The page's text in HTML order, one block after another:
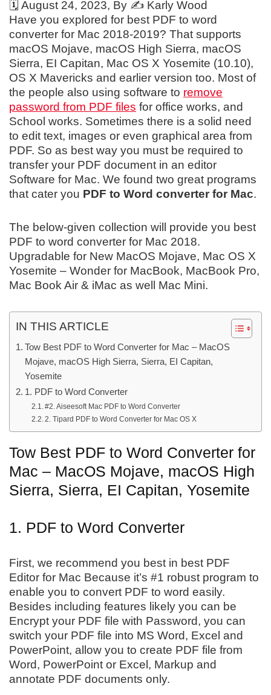
🗓️ August 24, 2023, By ✍️ Karly Wood
Have you explored for best PDF to word
converter for Mac 2018-2019? That supports
macOS Mojave, macOS High Sierra, macOS
Sierra, EI Capitan, Mac OS X Yosemite (10.10),
OS X Mavericks and earlier version too. Most of
the people also using software to remove
password from PDF files for office works, and
School works. Sometimes there is a solid need
to edit text, images or even graphical area from
PDF. So as best way you must be required to
transfer your PDF document in an editor
Software for Mac. We found two great programs
that cater you PDF to Word converter for Mac.
The below-given collection will provide you best
PDF to word converter for Mac 2018.
Upgradable for New MacOS Mojave, Mac OS X
Yosemite – Wonder for MacBook, MacBook Pro,
Mac Book Air & iMac as well Mac Mini.
IN THIS ARTICLE
Tow Best PDF to Word Converter for Mac – MacOS
Mojave, macOS High Sierra, Sierra, EI Capitan,
Yosemite
1. PDF to Word Converter
#2. Aiseesoft Mac PDF to Word Converter
2. Tipard PDF to Word Converter for Mac OS X
Tow Best PDF to Word Converter for
Mac – MacOS Mojave, macOS High
Sierra, Sierra, EI Capitan, Yosemite
1. PDF to Word Converter
First, we recommend you best in best PDF
Editor for Mac Because it’s #1 robust program to
enable you to convert PDF to word easily.
Besides including features likely you can be
Encrypt your PDF file with Password, you can
switch your PDF file into MS Word, Excel and
PowerPoint, allow you to create PDF file from
Word, PowerPoint or Excel, Markup and
annotate PDF documents only.